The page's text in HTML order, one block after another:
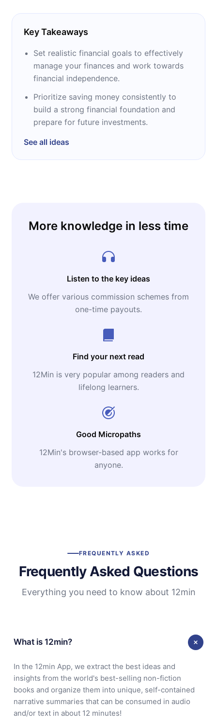
Key Takeaways
Set realistic financial goals to effectively
manage your finances and work towards
financial independence.
Prioritize saving money consistently to
build a strong financial foundation and
prepare for future investments.
See all ideas
More knowledge in less time
Listen to the key ideas
We offer various commission schemes from
one-time payouts.
Find your next read
12Min is very popular among readers and
lifelong learners.
Good Micropaths
12Min's browser-based app works for
anyone.
FREQUENTLY ASKED
Frequently Asked Questions
Everything you need to know about 12min
What is 12min?
In the 12min App, we extract the best ideas and
insights from the world's best-selling non-fiction
books and organize them into unique, self-contained
narrative summaries that can be consumed in audio
and/or text in about 12 minutes!